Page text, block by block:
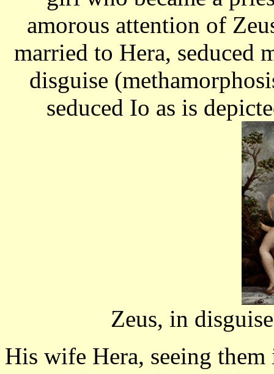
amorous attention of
married to Hera, seduced
disguise
seduced Io as is
Zeus, in
His wife Hera, seeing